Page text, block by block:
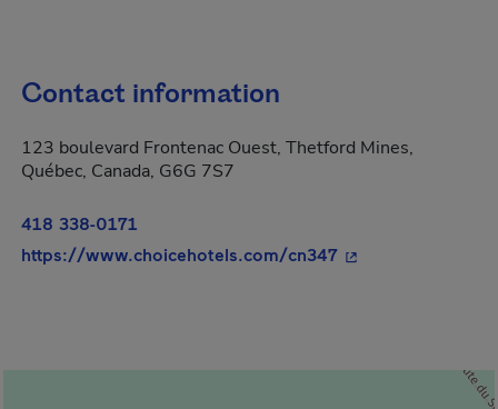
Contact information
123 boulevard Frontenac Ouest, Thetford Mines,
Québec, Canada, G6G 7S7
418 338-0171
https://www.choicehotels.com/cn347- This hyperlink